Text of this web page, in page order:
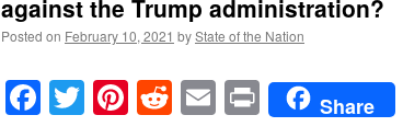
against the Trump administration?
Posted on February 10, 2021 byState of the Nation
Facebook
TwitterPinterest
RedditEmailPrintShare